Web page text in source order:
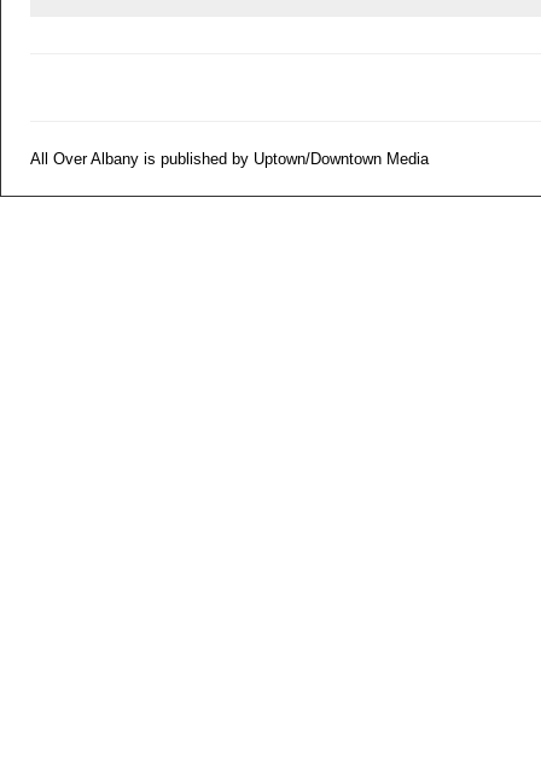
All Over Albany is published by Uptown/Downtown Media